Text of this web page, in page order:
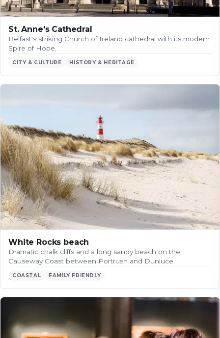
St. Anne's Cathedral
Belfast's striking Church of Ireland cathedral with its modern
Spire of Hope.
CITY & CULTURE HISTORY & HERITAGE
White Rocks beach
Dramatic chalk cliffs and a long sandy beach on the
Causeway Coast between Portrush and Dunluce.
COASTAL FAMILY FRIENDLY